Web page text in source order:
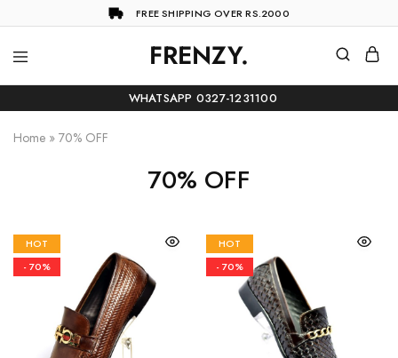
FREE SHIPPING OVER RS.2000
FRENZY.
Frenzy
The
ultimate
online
for
shopping
WHATSAPP 0327-1231100
Home » 70% OFF
70% OFF
HOT
- 70%
HOT
- 70%